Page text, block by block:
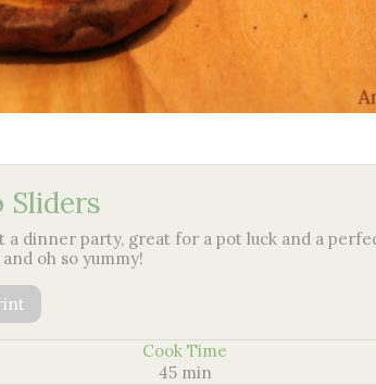
Sliders
a dinner party, great for a pot luck and a
oh so yummy!
Cook Time
45 min